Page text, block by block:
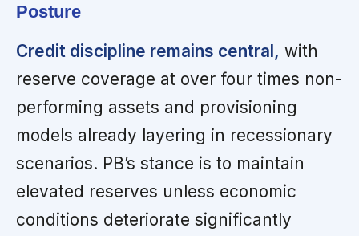
Posture
Credit discipline remains central, with
reserve coverage at over four times non-
performing assets and provisioning
models already layering in recessionary
scenarios. PB’s stance is to maintain
elevated reserves unless economic
conditions deteriorate significantly